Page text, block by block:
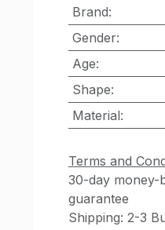
Brand:
Gender:
Age:
Shape:
Material:
Terms and
30-day money-
guarantee
Shipping: 2-3